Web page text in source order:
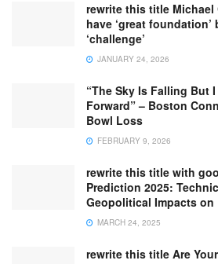
rewrite this title Michael
have ‘great foundation’
‘challenge’
JANUARY 24, 2026
“The Sky Is Falling But
Forward” – Boston
Bowl Loss
FEBRUARY 9, 2026
rewrite this title with
Prediction 2025:
Geopolitical Impacts on
MARCH 24, 2025
rewrite this title Are